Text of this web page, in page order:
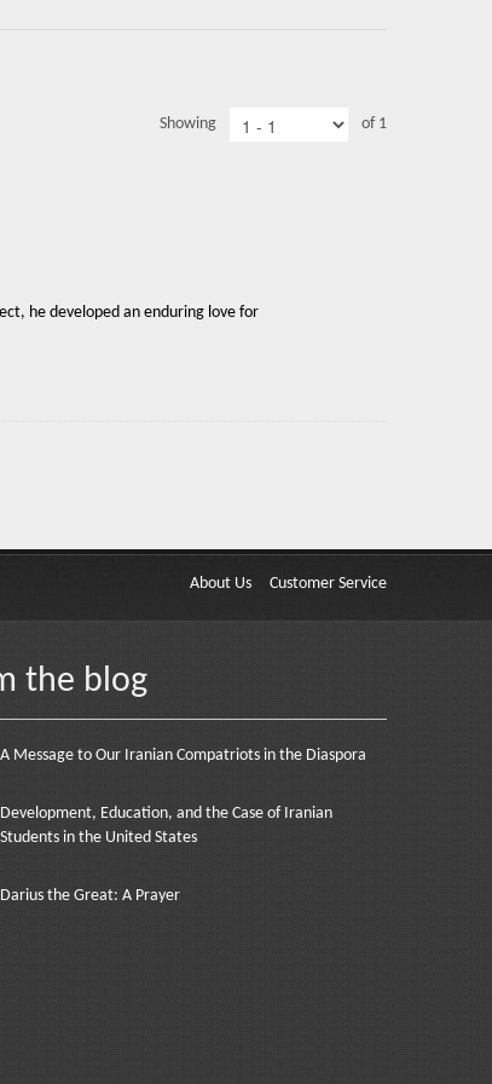
Showing of 1
he developed an enduring love for
About Us Customer Service
the blog
A Message to Our Iranian Compatriots in the Diaspora
Development, Education, and the Case of Iranian
Students in the United States
Darius the Great: A Prayer